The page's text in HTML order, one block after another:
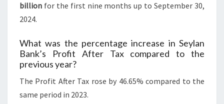
billion for the first nine months up to September 30,
2024.
What was the percentage increase in Seylan
Bank’s Profit After Tax compared to the
previous year?
The Profit After Tax rose by 46.65% compared to the
same period in 2023.